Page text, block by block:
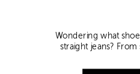
Wondering what
straight jeans?
this